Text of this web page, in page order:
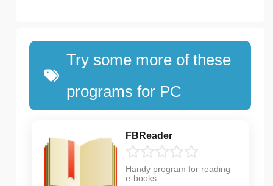
Try some more of these
programs for PC
FBReader
Handy program for reading
e-books